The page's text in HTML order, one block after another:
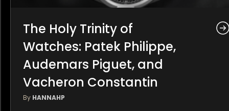
The Holy Trinity of
Watches: Patek Philippe,
Audemars Piguet, and
Vacheron Constantin
By HANNAHP